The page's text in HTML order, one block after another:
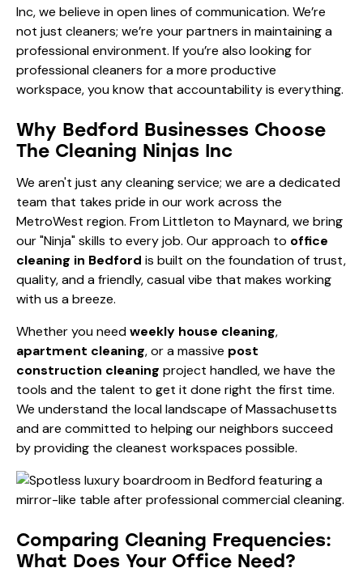
Inc, we believe in open lines of communication. We’re
not just cleaners; we’re your partners in maintaining a
professional environment. If you’re also looking for
professional cleaners for a more productive
workspace, you know that accountability is everything.
Why Bedford Businesses Choose
The Cleaning Ninjas Inc
We aren't just any cleaning service; we are a dedicated
team that takes pride in our work across the
MetroWest region. From Littleton to Maynard, we bring
our "Ninja" skills to every job. Our approach to office
cleaning in Bedford is built on the foundation of trust,
quality, and a friendly, casual vibe that makes working
with us a breeze.
Whether you needweekly house cleaning,
apartment cleaning, or a massive post
construction cleaning project handled, we have the
tools and the talent to get it done right the first time.
We understand the local landscape of Massachusetts
and are committed to helping our neighbors succeed
by providing the cleanest workspaces possible.
Comparing Cleaning Frequencies:
What Does Your Office Need?